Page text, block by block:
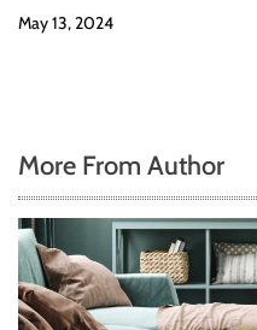
May 13, 2024
More From Author